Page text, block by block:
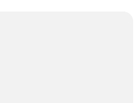
Pass
Pass
Pass